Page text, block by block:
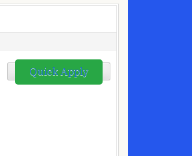
Quick Apply